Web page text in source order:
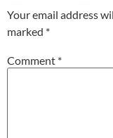
Your email address
marked *
Comment *